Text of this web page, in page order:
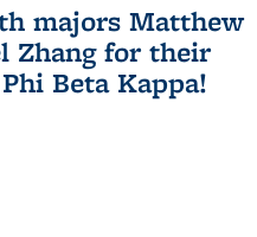
majors Matthew
Zhang for their
Beta Kappa!